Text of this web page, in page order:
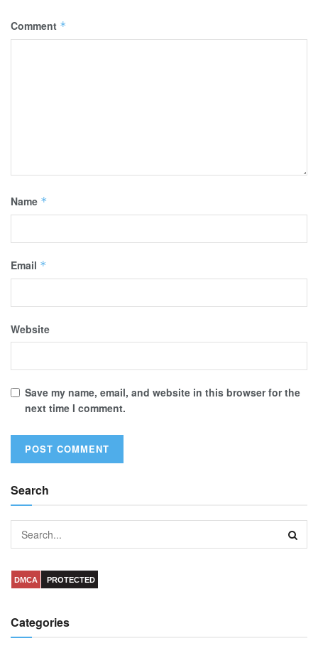
Comment *
Name *
Email *
Website
Save my name, email, and website in this browser for the
next time I comment.
Search
DMCA PROTECTED
Categories